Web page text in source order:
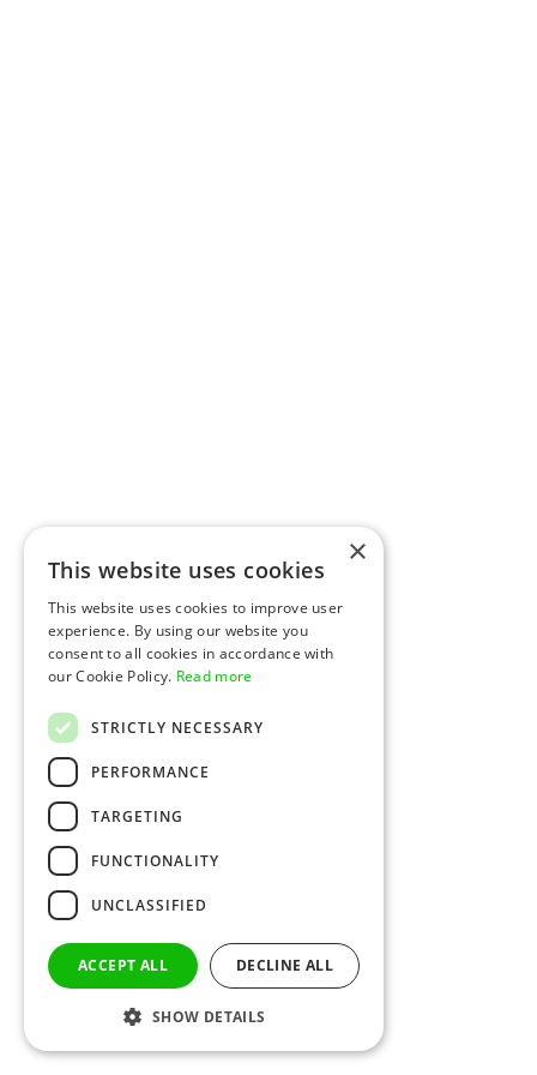
×
This website uses cookies
This website uses cookies to improve user
experience. By using our website you
consent to all cookies in accordance with
our Cookie Policy. Read more
STRICTLY NECESSARY
PERFORMANCE
TARGETING
FUNCTIONALITY
UNCLASSIFIED
ACCEPT ALL DECLINE ALL
SHOW DETAILS